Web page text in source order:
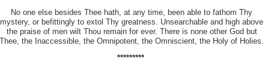
No one else besides Thee hath, at any time, been able to fathom Thy
mystery, or befittingly to extol Thy greatness. Unsearchable and high above
the praise of men wilt Thou remain for ever. There is none other God but
Thee, the Inaccessible, the Omnipotent, the Omniscient, the Holy of Holies.
*********